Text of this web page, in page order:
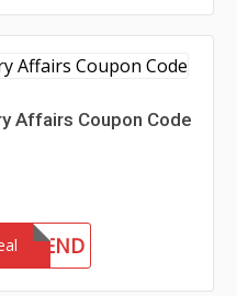
Affairs Coupon Code